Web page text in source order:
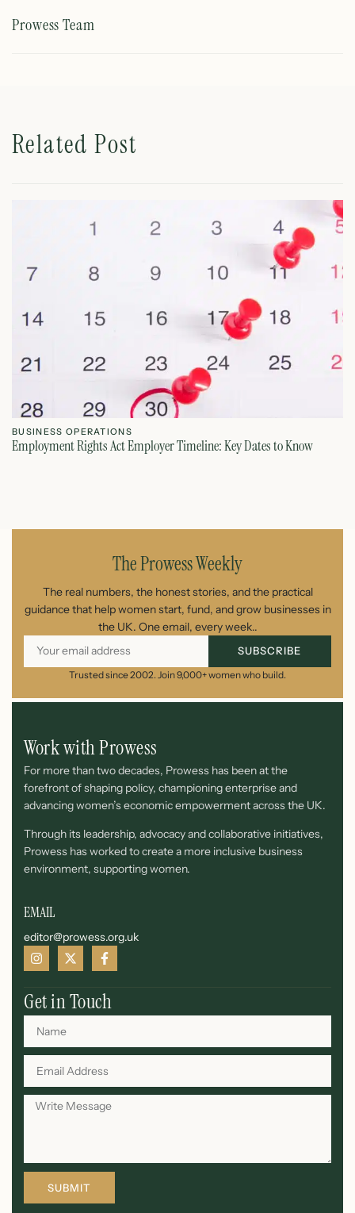
Prowess Team
Related Post
BUSINESS OPERATIONS
Employment Rights Act Employer Timeline: Key Dates to Know
The Prowess Weekly
The real numbers, the honest stories, and the practical
guidance that help women start, fund, and grow businesses in
the UK. One email, every week..
SUBSCRIBE
Trusted since 2002. Join 9,000+ women who build.
Work with Prowess
For more than two decades, Prowess has been at the
forefront of shaping policy, championing enterprise and
advancing women’s economic empowerment across the UK.
Through its leadership, advocacy and collaborative initiatives,
Prowess has worked to create a more inclusive business
environment, supporting women.
EMAIL
editor@prowess.org.uk
Get in Touch
SUBMIT